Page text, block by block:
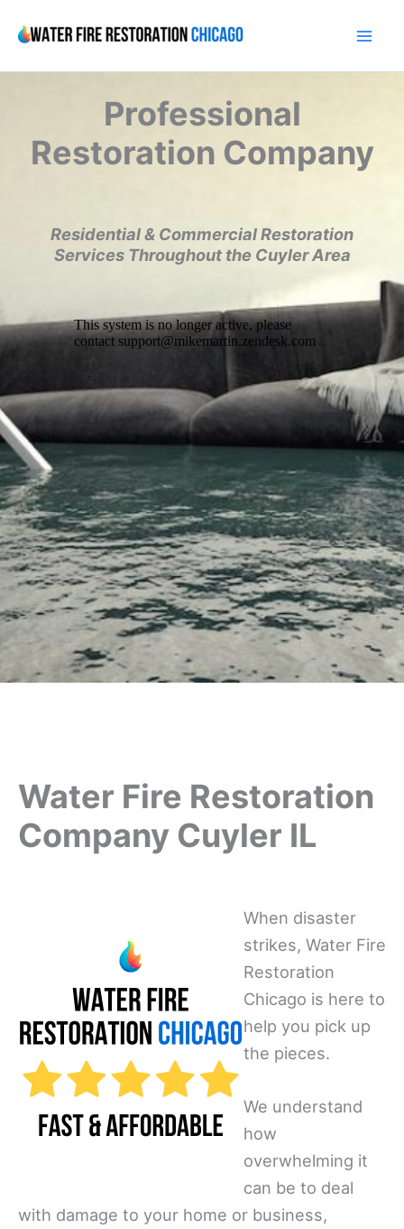
content
Professional
Restoration Company
Residential & Commercial Restoration
Services Throughout the Cuyler Area
Water Fire Restoration
Company Cuyler IL
When disaster
strikes, Water Fire
Restoration
Chicago is here to
help you pick up
the pieces.
We understand
how
overwhelming it
can be to deal
with damage to your home or business,